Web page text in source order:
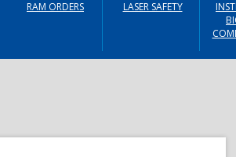
RAM ORDERS LASER SAFETY